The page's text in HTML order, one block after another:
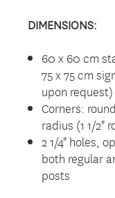
DIMENSIONS:
60 x 60 cm
75 x 75 cm
upon request)
Corners:
radius (1 1/2"
2 1/4" holes,
both regular
posts